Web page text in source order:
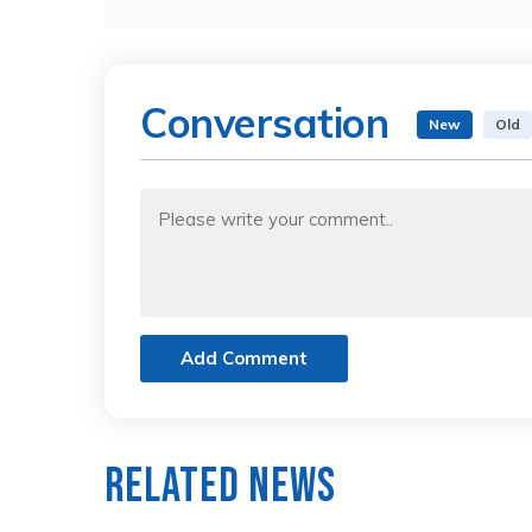
Conversation New Old
Add Comment
Related News